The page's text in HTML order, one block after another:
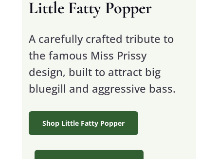
Little Fatty Popper
A carefully crafted tribute to
the famous Miss Prissy
design, built to attract big
bluegill and aggressive bass.
Shop Little Fatty Popper